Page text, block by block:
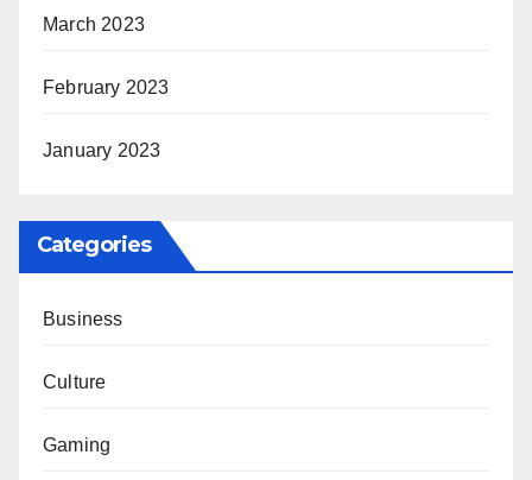
March 2023
February 2023
January 2023
Categories
Business
Culture
Gaming